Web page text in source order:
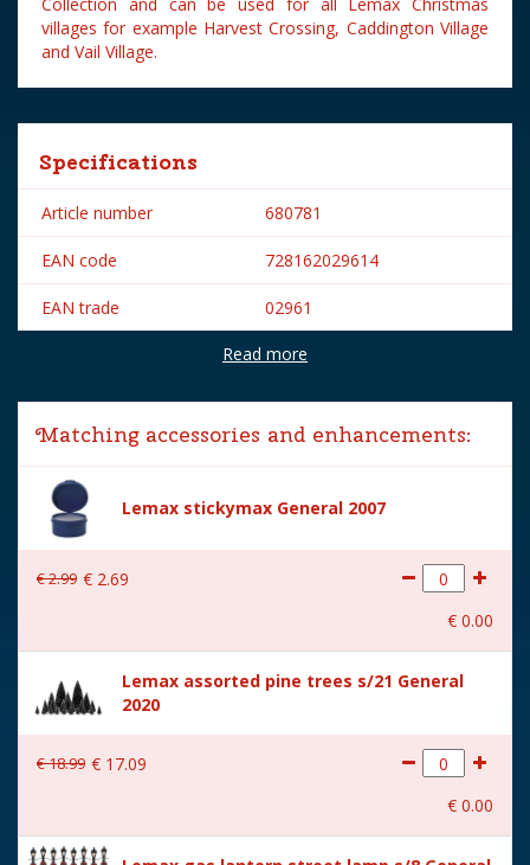
villages for example Harvest Crossing, Caddington Village
and Vail Village.
Specifications
Article number 680781
EAN code 728162029614
EAN trade 02961
Lemax
Lemax categories Figurines
Year of introduction 2020
Village name General
With lighting No
With movement
Location 095-T
Height in cm 7.5
(B x D x H) 20.7x4.8x7.5 cm
Read more
Matching accessories and enhancements:
Lemax stickymax General 2007
€2.99 € 2.69
€ 0.00
Lemax assorted pine trees s/21 General
2020
€18.99 € 17.09
€ 0.00